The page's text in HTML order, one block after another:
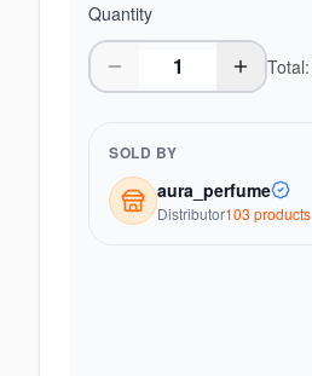
Quantity
Total:
SOLD BY
aura_perfume
Distributor103 products